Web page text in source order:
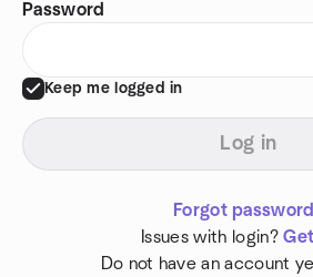
Password
Keep me logged in
Log in
Forgot
Issues with login?
Do not have an account